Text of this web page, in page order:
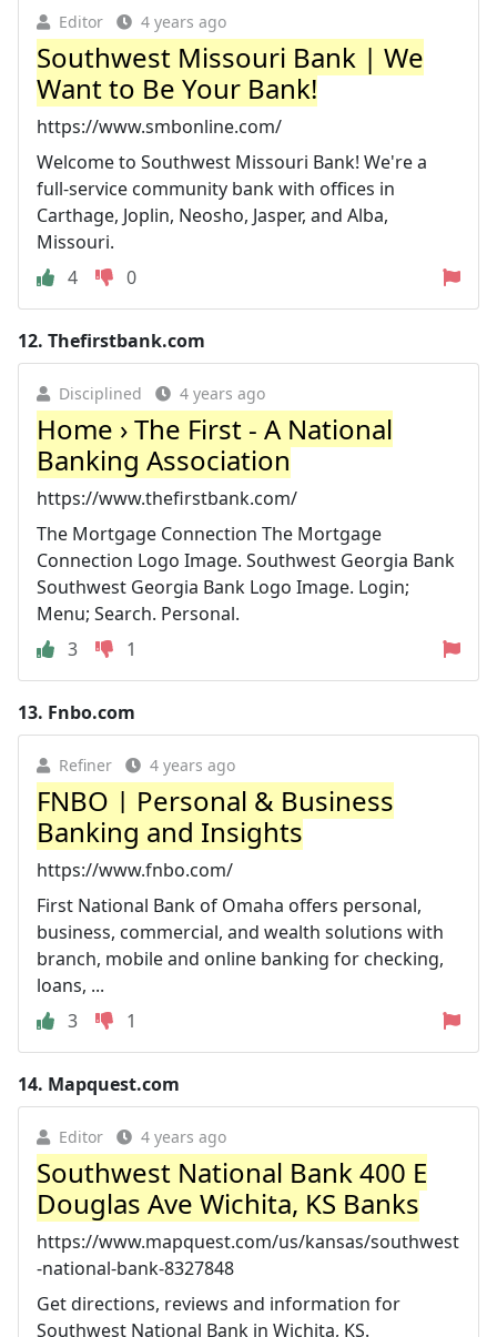
Editor 4 years ago
Southwest Missouri Bank | We
Want to Be Your Bank!
https://www.smbonline.com/
Welcome to Southwest Missouri Bank! We're a
full-service community bank with offices in
Carthage, Joplin, Neosho, Jasper, and Alba,
Missouri.
4
0
12. Thefirstbank.com
Disciplined 4 years ago
Home › The First - A National
Banking Association
https://www.thefirstbank.com/
The Mortgage Connection The Mortgage
Connection Logo Image. Southwest Georgia Bank
Southwest Georgia Bank Logo Image. Login;
Menu; Search. Personal.
3
1
13. Fnbo.com
Refiner 4 years ago
FNBO | Personal & Business
Banking and Insights
https://www.fnbo.com/
First National Bank of Omaha offers personal,
business, commercial, and wealth solutions with
branch, mobile and online banking for checking,
loans, ...
3
1
14. Mapquest.com
Editor 4 years ago
Southwest National Bank 400 E
Douglas Ave Wichita, KS Banks
https://www.mapquest.com/us/kansas/southwest
-national-bank-8327848
Get directions, reviews and information for
Southwest National Bank in Wichita, KS.